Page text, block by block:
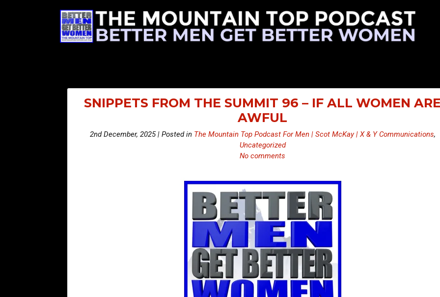
SNIPPETS FROM THE SUMMIT 96 – IF ALL WOMEN
AWFUL
2nd December, 2025 | Posted in The Mountain Top Podcast For Men | Scot McKay | X & Y Communications,
Uncategorized
No comments